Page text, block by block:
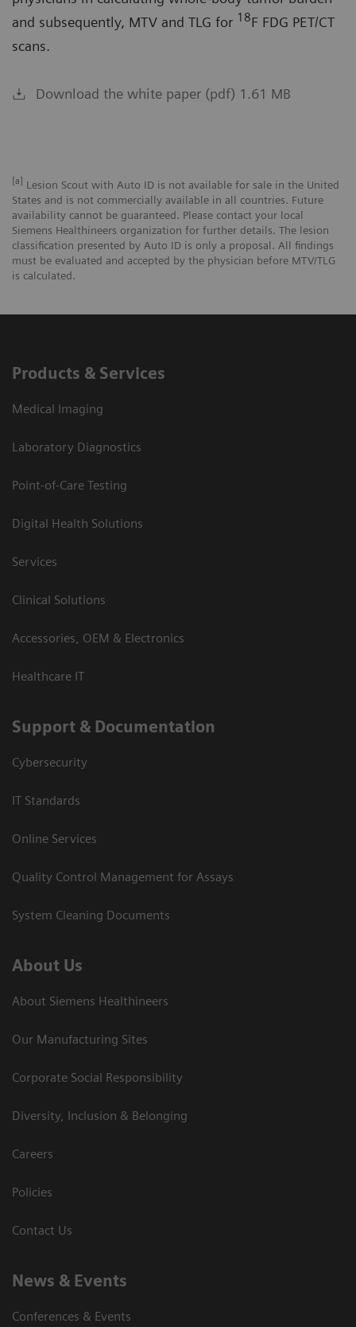
and subsequently, MTV and TLG for 18F FDG PET/CT
scans.
Download the white paper (pdf) 1.61 MB
[a] Lesion Scout with Auto ID is not available for sale in the United
States and is not commercially available in all countries. Future
availability cannot be guaranteed. Please contact your local
Siemens Healthineers organization for further details. The lesion
classification presented by Auto ID is only a proposal. All findings
must be evaluated and accepted by the physician before MTV/TLG
is calculated.
Products & Services
Medical Imaging
Laboratory Diagnostics
Point-of-Care Testing
Digital Health Solutions
Services
Clinical Solutions
Accessories, OEM & Electronics
Healthcare IT
Support & Documentation
Cybersecurity
IT Standards
Online Services
Quality Control Management for Assays
System Cleaning Documents
About Us
About Siemens Healthineers
Our Manufacturing Sites
Corporate Social Responsibility
Diversity, Inclusion & Belonging
Careers
Policies
Contact Us
News & Events
Conferences & Events